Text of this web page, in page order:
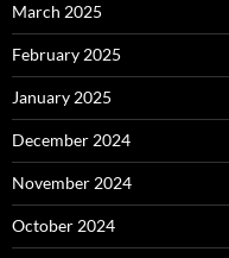
March 2025
February 2025
January 2025
December 2024
November 2024
October 2024